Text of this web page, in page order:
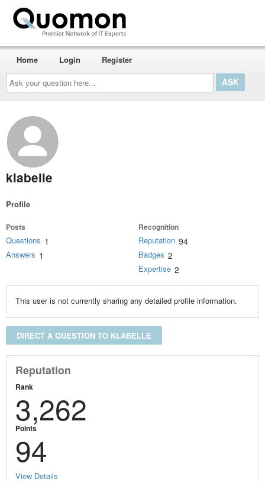
Ask
your
question
here...
Home Login Register
klabelle
Profile
Posts
Questions 1
Answers 1
Recognition
Reputation 94
Badges 2
Expertise 2
This user is not currently sharing any detailed profile information.
DIRECT A QUESTION TO KLABELLE
Reputation
Rank
3,262
Points
94
View Details